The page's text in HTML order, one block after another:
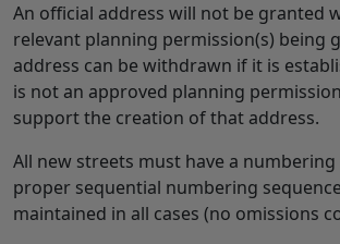
An official address will not be granted
relevant planning permission(s) being
address can be withdrawn if it is
is not an approved planning
support the creation of that address.
All new streets must have a numbering
proper sequential numbering
maintained in all cases (no omissions